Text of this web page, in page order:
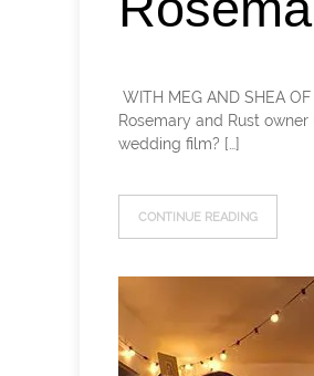
WITH MEG AND SHEA
Rosemary and Rust
wedding film? […]
CONTINUE READING